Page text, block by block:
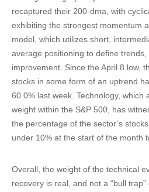
recaptured their 200-dma, with
exhibiting the strongest momentum
model, which utilizes short,
average positioning to define
improvement. Since the April 8 low,
stocks in some form of an uptrend
60.0% last week. Technology, which
weight within the S&P 500, has
the percentage of the sector’s
under 10% at the start of the month
Overall, the weight of the technical
recovery is real, and not a “bull